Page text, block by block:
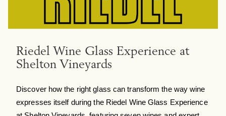
Riedel Wine Glass Experience at
Shelton Vineyards
Discover how the right glass can transform the way wine
expresses itself during the Riedel Wine Glass Experience